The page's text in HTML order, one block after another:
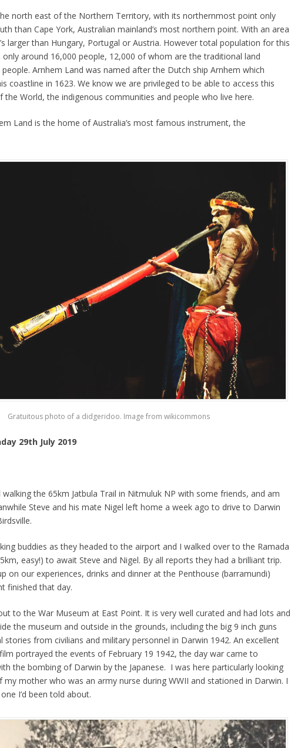
north east of the Northern Territory, with its northernmost point only
than Cape York, Australian mainland’s most northern point. With an area
larger than Hungary, Portugal or Austria. However total population for this
around 16,000 people, 12,000 of whom are the traditional land
Arnhem Land was named after the Dutch ship Arnhem which
coastline in 1623. We know we are privileged to be able to access this
the World, the indigenous communities and people who live here.
Land is the home of Australia’s most famous instrument, the
Gratuitous photo of a didgeridoo. Image from wikicommons
29th July 2019
walking the 65km Jatbula Trail in Nitmuluk NP with some friends, and am
Steve and his mate Nigel left home a week ago to drive to Darwin
buddies as they headed to the airport and I walked over to the Ramada
easy!) to await Steve and Nigel. By all reports they had a brilliant trip.
on our experiences, drinks and dinner at the Penthouse (barramundi)
finished that day.
to the War Museum at East Point. It is very well curated and had lots and
the museum and outside in the grounds, including the big 9 inch guns
stories from civilians and military personnel in Darwin 1942. An excellent
portrayed the events of February 19 1942, the day war came to
the bombing of Darwin by the Japanese. I was here particularly looking
mother who was an army nurse during WWII and stationed in Darwin. I
I’d been told about.